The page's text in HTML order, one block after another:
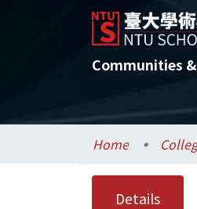
Communities
Home
Details